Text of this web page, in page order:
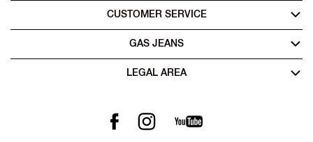
CUSTOMER SERVICE
GAS JEANS
LEGAL AREA